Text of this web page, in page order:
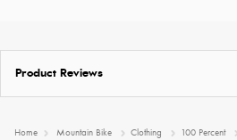
Product Reviews
Home Mountain Bike Clothing 100 Percent